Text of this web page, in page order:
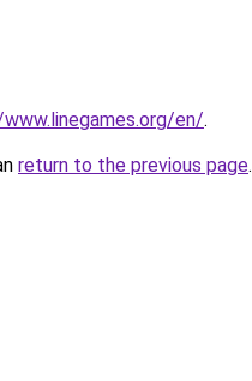
en/.
return to the previous page.